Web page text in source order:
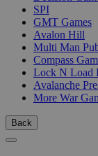
SPI
GMT Games
Avalon Hill
Multi Man
Compass
Lock N Load
Avalanche
More War
Back